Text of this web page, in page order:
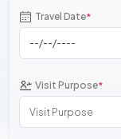
Travel Date*
Visit Purpose*